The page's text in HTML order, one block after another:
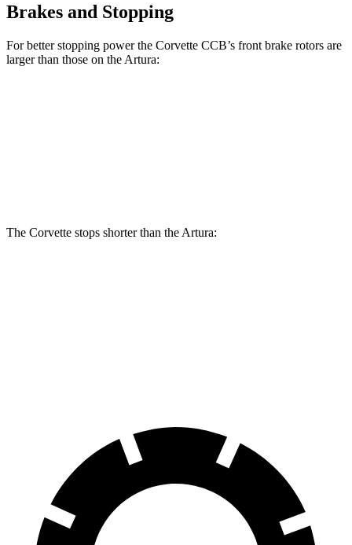
Brakes and Stopping
For better stopping power the Corvette CCB’s front brake rotors are
larger than those on the Artura:
The Corvette stops shorter than the Artura: